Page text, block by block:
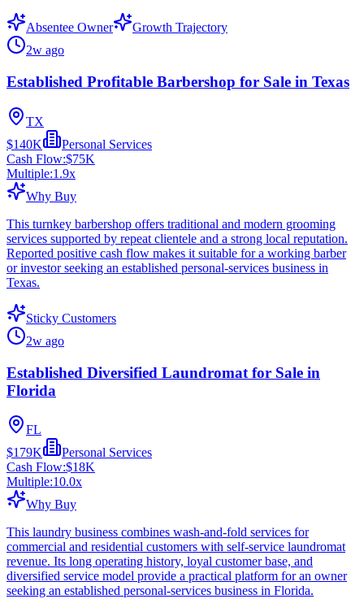
Absentee Owner
Growth Trajectory
2w ago
Established Profitable Barbershop for Sale in Texas
TX
$140K
Personal Services
Cash Flow:$75K
Multiple:1.9x
Why Buy
This turnkey barbershop offers traditional and modern grooming
services supported by repeat clientele and a strong local reputation.
Reported positive cash flow makes it suitable for a working barber
or investor seeking an established personal-services business in
Texas.
Sticky Customers
2w ago
Established Diversified Laundromat for Sale in
Florida
FL
$179K
Personal Services
Cash Flow:$18K
Multiple:10.0x
Why Buy
This laundry business combines wash-and-fold services for
commercial and residential customers with self-service laundromat
revenue. Its long operating history, loyal customer base, and
diversified service model provide a practical platform for an owner
seeking an established personal-services business in Florida.